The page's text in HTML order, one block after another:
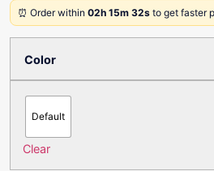
⏰ Order within 02h 15m 32s to get faster
Color
Default
Clear